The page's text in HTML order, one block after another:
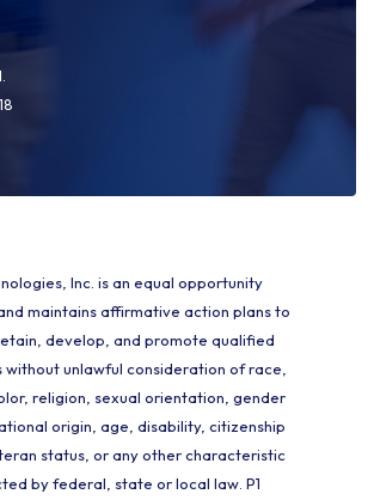
Inc. is an equal opportunity
maintains affirmative action plans to
develop, and promote qualified
without unlawful consideration of race,
religion, sexual orientation, gender
origin, age, disability, citizenship
status, or any other characteristic
by federal, state or local law. P1